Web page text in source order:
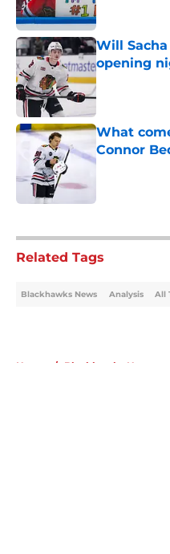
Will
opening
Published by
What
Connor
Published by
Related Tags
Blackhawks News Analysis All
Home / Blackhawks News